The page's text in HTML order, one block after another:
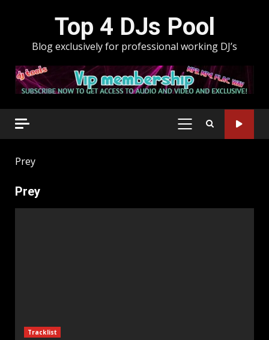
Top 4 DJs Pool
Blog exclusively for professional working DJ’s
PRIMARY
Prey
Prey
Tracklist